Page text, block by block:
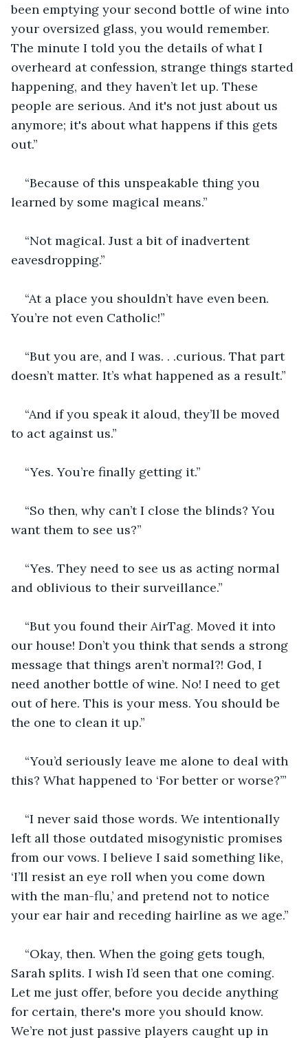
been emptying your second bottle of wine into
your oversized glass, you would remember.
The minute I told you the details of what I
overheard at confession, strange things started
happening, and they haven’t let up. These
people are serious. And it's not just about us
anymore; it's about what happens if this gets
out.”
“Because of this unspeakable thing you
learned by some magical means.”
“Not magical. Just a bit of inadvertent
eavesdropping.”
“At a place you shouldn’t have even been.
You’re not even Catholic!”
“But you are, and I was. . .curious. That part
doesn’t matter. It’s what happened as a result.”
“And if you speak it aloud, they’ll be moved
to act against us.”
“Yes. You’re finally getting it.”
“So then, why can’t I close the blinds? You
want them to see us?”
“Yes. They need to see us as acting normal
and oblivious to their surveillance.”
“But you found their AirTag. Moved it into
our house! Don’t you think that sends a strong
message that things aren’t normal?! God, I
need another bottle of wine. No! I need to get
out of here. This is your mess. You should be
the one to clean it up.”
“You’d seriously leave me alone to deal with
this? What happened to ‘For better or worse?’”
“I never said those words. We intentionally
left all those outdated misogynistic promises
from our vows. I believe I said something like,
‘I’ll resist an eye roll when you come down
with the man-flu,’ and pretend not to notice
your ear hair and receding hairline as we age.”
“Okay, then. When the going gets tough,
Sarah splits. I wish I’d seen that one coming.
Let me just offer, before you decide anything
for certain, there's more you should know.
We’re not just passive players caught up in